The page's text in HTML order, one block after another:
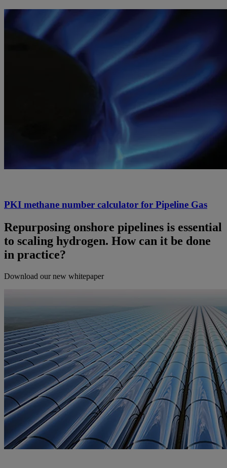
PKI methane number calculator for Pipeline Gas
Repurposing onshore pipelines is essential
to scaling hydrogen. How can it be done
in practice?
Download our new whitepaper